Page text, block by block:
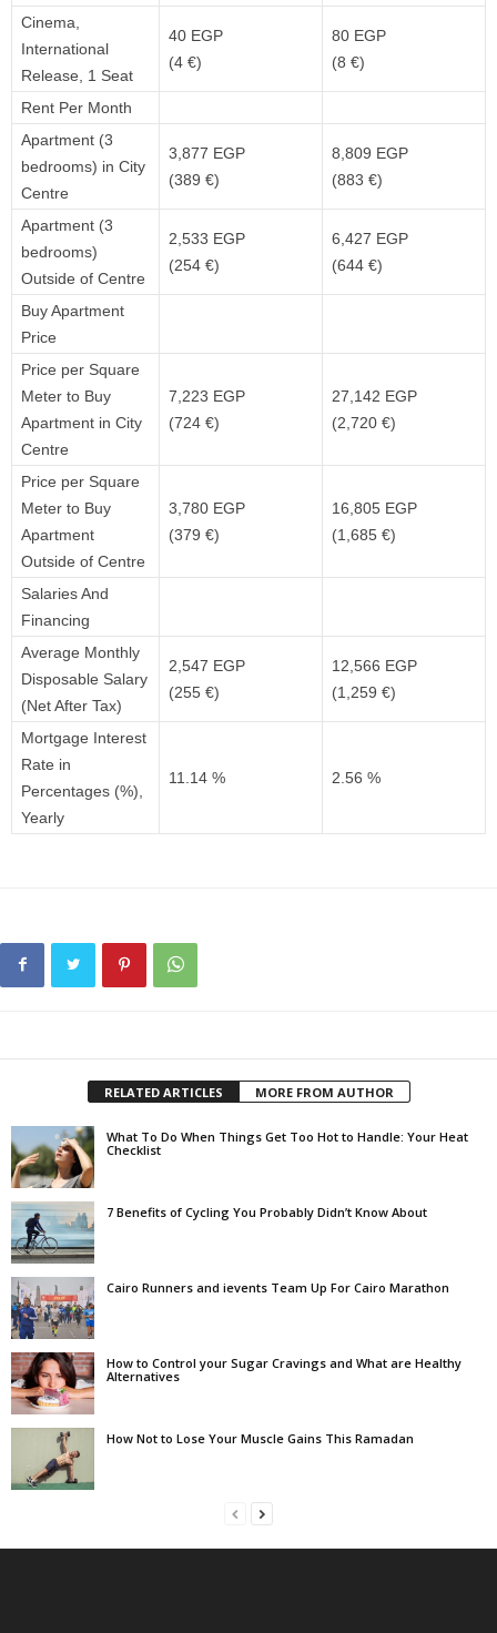
Cinema,
International
Release, 1 Seat
40 EGP
(4 €)
80 EGP
(8 €)
Rent Per Month
Apartment (3
bedrooms) in City
Centre
3,877 EGP
(389 €)
8,809 EGP
(883 €)
Apartment (3
bedrooms)
Outside of Centre
2,533 EGP
(254 €)
6,427 EGP
(644 €)
Buy Apartment
Price
Price per Square
Meter to Buy
Apartment in City
Centre
7,223 EGP
(724 €)
27,142 EGP
(2,720 €)
Price per Square
Meter to Buy
Apartment
Outside of Centre
3,780 EGP
(379 €)
16,805 EGP
(1,685 €)
Salaries And
Financing
Average Monthly
Disposable Salary
(Net After Tax)
2,547 EGP
(255 €)
12,566 EGP
(1,259 €)
Mortgage Interest
Rate in
Percentages (%),
Yearly
11.14 % 2.56 %
RELATED ARTICLES MORE FROM AUTHOR
What To Do When Things Get Too Hot to Handle: Your Heat
Checklist
7 Benefits of Cycling You Probably Didn’t Know About
Cairo Runners and ievents Team Up For Cairo Marathon
How to Control your Sugar Cravings and What are Healthy
Alternatives
How Not to Lose Your Muscle Gains This Ramadan